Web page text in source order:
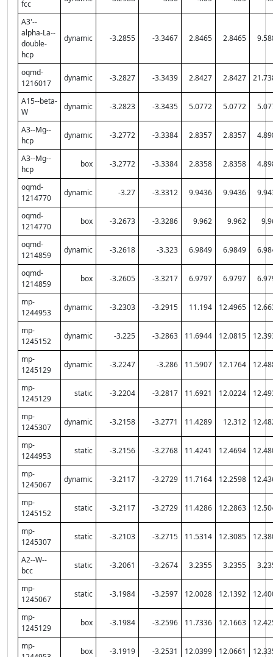
fcc
A3'--
alpha-La--
double-
hcp
dynamic -3.2855 -3.3467 2.8465 2.8465
oqmd-
1216017
dynamic -3.2827 -3.3439 2.8427 2.8427
A15--beta-
W
dynamic -3.2823 -3.3435 5.0772 5.0772
A3--Mg--
hcp
dynamic -3.2772 -3.3384 2.8357 2.8357
A3--Mg--
hcp
box -3.2772 -3.3384 2.8358 2.8358
oqmd-
1214770
dynamic -3.27 -3.3312 9.9436 9.9436
oqmd-
1214770
box -3.2673 -3.3286 9.962 9.962
oqmd-
1214859
dynamic -3.2618 -3.323 6.9849 6.9849
oqmd-
1214859
box -3.2605 -3.3217 6.9797 6.9797
mp-
1244953
dynamic -3.2303 -3.2915 11.194 12.4965
mp-
1245152
dynamic -3.225 -3.2863 11.6944 12.0815
mp-
1245129
dynamic -3.2247 -3.286 11.5907 12.1764
mp-
1245129
static -3.2204 -3.2817 11.6921 12.0224
mp-
1245307
dynamic -3.2158 -3.2771 11.4289 12.312
mp-
1244953
static -3.2156 -3.2768 11.4241 12.4694
mp-
1245067
dynamic -3.2117 -3.2729 11.7164 12.2598
mp-
1245152
static -3.2117 -3.2729 11.4286 12.2863
mp-
1245307
static -3.2103 -3.2715 11.5314 12.3085
A2--W--
bcc
static -3.2061 -3.2674 3.2355 3.2355
mp-
1245067
static -3.1984 -3.2597 12.0028 12.1392
mp-
1245129
box -3.1984 -3.2596 11.7336 12.1663
mp-
box -3.1919 -3.2531 12.0399 12.0661